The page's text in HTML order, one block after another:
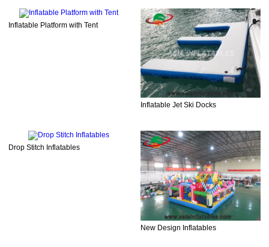
Inflatable Platform with Tent
Inflatable Jet Ski Docks
Drop Stitch Inflatables
New Design Inflatables